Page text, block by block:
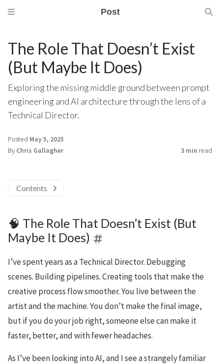
Post
The Role That Doesn’t Exist
(But Maybe It Does)
Exploring the missing middle ground between prompt
engineering and AI architecture through the lens of a
Technical Director.
Posted May 5, 2025
By Chris Gallagher 3 min read
Contents
🧠 The Role That Doesn’t Exist (But
Maybe It Does)
I’ve spent years as a Technical Director. Debugging
scenes. Building pipelines. Creating tools that make the
creative process flow smoother. You live between the
artist and the machine. You don’t make the final image,
but if you do your job right, someone else can make it
faster, better, and with fewer headaches.
As I’ve been looking into AI, and I see a strangely familiar